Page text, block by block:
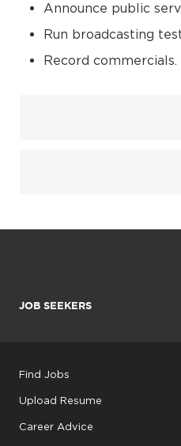
Announce public
Run broadcasting
Record commercials.
JOB SEEKERS
Find Jobs
Upload Resume
Career Advice